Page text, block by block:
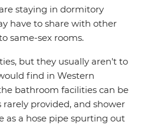
staying in dormitory
have to share with other
same-sex rooms.
but they usually aren't to
find in Western
bathroom facilities can be
rarely provided, and shower
as a hose pipe spurting out